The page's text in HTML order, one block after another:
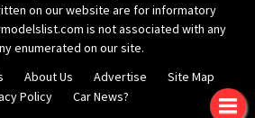
on our website are for informatory
is not associated with any
enumerated on our site.
About Us Advertise
Site Map
Policy
Car News?